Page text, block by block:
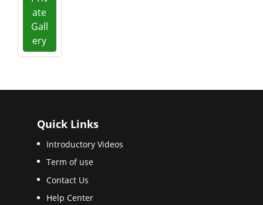
ate
Gall
ery
Quick Links
Introductory Videos
Term of use
Contact Us
Help Center